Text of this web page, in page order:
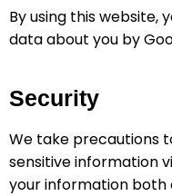
By using this website,
data about you by
Security
We take precautions
sensitive information
your information both